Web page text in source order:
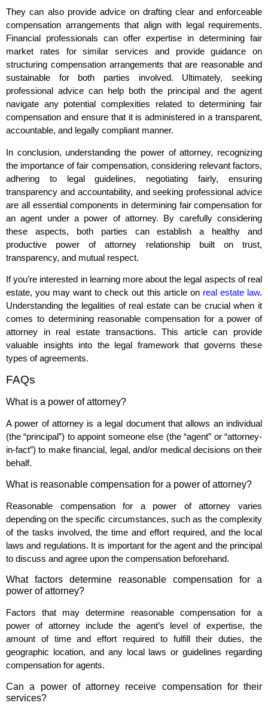
They can also provide advice on drafting clear and enforceable
compensation arrangements that align with legal requirements.
Financial professionals can offer expertise in determining fair
market rates for similar services and provide guidance on
structuring compensation arrangements that are reasonable and
sustainable for both parties involved. Ultimately, seeking
professional advice can help both the principal and the agent
navigate any potential complexities related to determining fair
compensation and ensure that it is administered in a transparent,
accountable, and legally compliant manner.
In conclusion, understanding the power of attorney, recognizing
the importance of fair compensation, considering relevant factors,
adhering to legal guidelines, negotiating fairly, ensuring
transparency and accountability, and seeking professional advice
are all essential components in determining fair compensation for
an agent under a power of attorney. By carefully considering
these aspects, both parties can establish a healthy and
productive power of attorney relationship built on trust,
transparency, and mutual respect.
If you’re interested in learning more about the legal aspects of real
estate, you may want to check out this article on real estate law.
Understanding the legalities of real estate can be crucial when it
comes to determining reasonable compensation for a power of
attorney in real estate transactions. This article can provide
valuable insights into the legal framework that governs these
types of agreements.
FAQs
What is a power of attorney?
A power of attorney is a legal document that allows an individual
(the “principal”) to appoint someone else (the “agent” or “attorney-
in-fact”) to make financial, legal, and/or medical decisions on their
behalf.
What is reasonable compensation for a power of attorney?
Reasonable compensation for a power of attorney varies
depending on the specific circumstances, such as the complexity
of the tasks involved, the time and effort required, and the local
laws and regulations. It is important for the agent and the principal
to discuss and agree upon the compensation beforehand.
What factors determine reasonable compensation for a
power of attorney?
Factors that may determine reasonable compensation for a
power of attorney include the agent’s level of expertise, the
amount of time and effort required to fulfill their duties, the
geographic location, and any local laws or guidelines regarding
compensation for agents.
Can a power of attorney receive compensation for their
services?